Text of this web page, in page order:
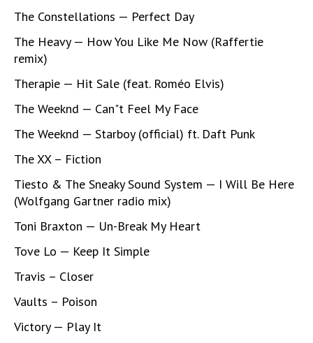
The Constellations — Perfect Day
The Heavy — How You Like Me Now (Raffertie
remix)
Therapie — Hit Sale (feat. Roméo Elvis)
The Weeknd — Can"t Feel My Face
The Weeknd — Starboy (official) ft. Daft Punk
The XX – Fiction
Tiesto & The Sneaky Sound System — I Will Be Here
(Wolfgang Gartner radio mix)
Toni Braxton — Un-Break My Heart
Tove Lo — Keep It Simple
Travis – Closer
Vaults – Poison
Victory — Play It